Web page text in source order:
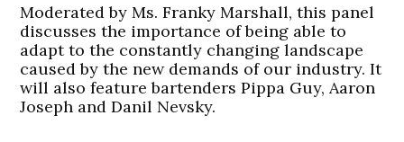
Moderated by Ms. Franky Marshall, this panel
discusses the importance of being able to
adapt to the constantly changing landscape
caused by the new demands of our industry. It
will also feature bartenders Pippa Guy, Aaron
Joseph and Danil Nevsky.